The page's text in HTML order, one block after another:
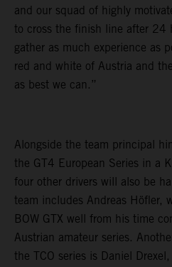
and our squad of highly
to cross the finish line after 24
gather as much experience as
red and white of Austria and
as best we can.”
Alongside the team principal
the GT4 European Series in a
four other drivers will also be
team includes Andreas Höfler,
BOW GTX well from his time
Austrian amateur series.
the TCO series is Daniel